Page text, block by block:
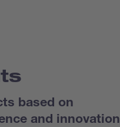
based on
and innovation